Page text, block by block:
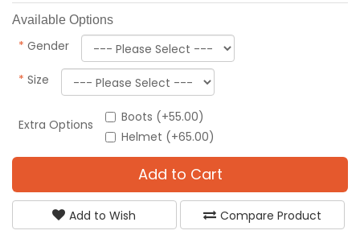
Available Options
* Gender
* Size
Extra Options
Boots (+55.00)
Helmet (+65.00)
Add to Cart
Add to Wish Compare Product